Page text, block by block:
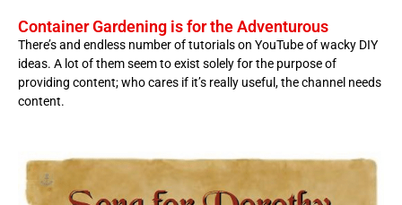
Container Gardening is for the Adventurous
There’s and endless number of tutorials on YouTube of wacky DIY
ideas. A lot of them seem to exist solely for the purpose of
providing content; who cares if it’s really useful, the channel needs
content.